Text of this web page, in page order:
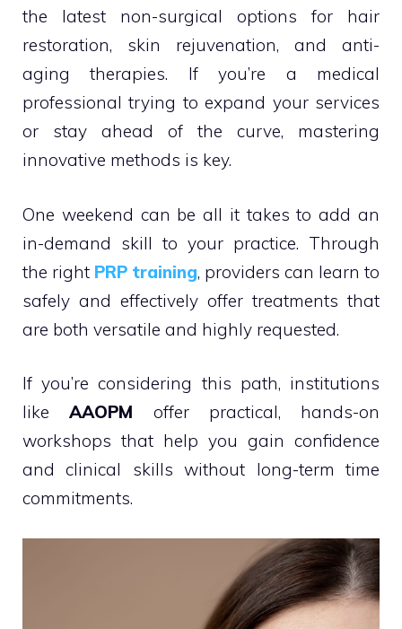
the latest non-surgical options for hair
restoration, skin rejuvenation, and anti-
aging therapies. If you’re a medical
professional trying to expand your services
or stay ahead of the curve, mastering
innovative methods is key.
One weekend can be all it takes to add an
in-demand skill to your practice. Through
the right PRP training, providers can learn to
safely and effectively offer treatments that
are both versatile and highly requested.
If you’re considering this path, institutions
likeAAOPM offer practical, hands-on
workshops that help you gain confidence
and clinical skills without long-term time
commitments.